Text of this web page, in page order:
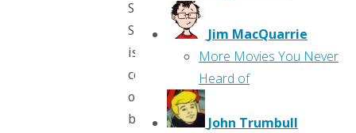
Spyder.
She
is
commenting
on
both
Jim MacQuarrie
More Movies You Never
Heard of
John Trumbull